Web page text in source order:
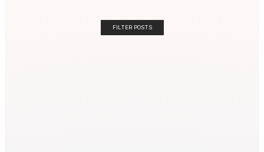
FILTER POSTS